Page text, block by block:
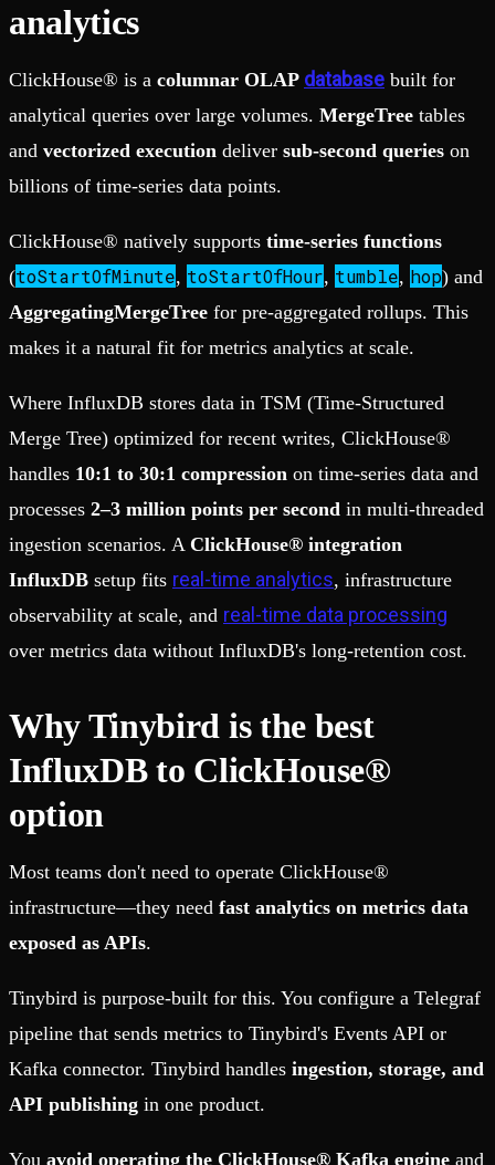
analytics
ClickHouse® is a columnar OLAP database built for
analytical queries over large volumes. MergeTree tables
and vectorized execution deliver sub-second queries on
billions of time-series data points.
ClickHouse® natively supports time-series functions
(toStartOfMinute, toStartOfHour, tumble, hop) and
AggregatingMergeTree for pre-aggregated rollups. This
makes it a natural fit for metrics analytics at scale.
Where InfluxDB stores data in TSM (Time-Structured
Merge Tree) optimized for recent writes, ClickHouse®
handles 10:1 to 30:1 compression on time-series data and
processes 2–3 million points per second in multi-threaded
ingestion scenarios. A ClickHouse® integration
InfluxDB setup fits real-time analytics, infrastructure
observability at scale, and real-time data processing
over metrics data without InfluxDB's long-retention cost.
Why Tinybird is the best
InfluxDB to ClickHouse®
option
Most teams don't need to operate ClickHouse®
infrastructure—they need fast analytics on metrics data
exposed as APIs.
Tinybird is purpose-built for this. You configure a Telegraf
pipeline that sends metrics to Tinybird's Events API or
Kafka connector. Tinybird handles ingestion, storage, and
API publishing in one product.
You avoid operating the ClickHouse® Kafka engine and